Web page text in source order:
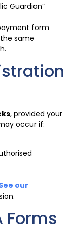
Guardian”
form
same
, provided your
occur if:
our
Forms